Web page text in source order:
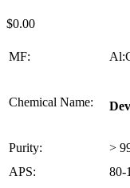
$0.00
MF:
Chemical Name:
Purity:
>
APS:
80-